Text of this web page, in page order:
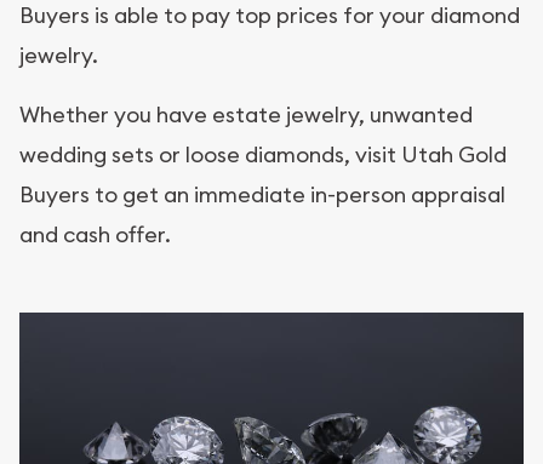
Buyers is able to pay top prices for your diamond
jewelry.
Whether you have estate jewelry, unwanted
wedding sets or loose diamonds, visit Utah Gold
Buyers to get an immediate in-person appraisal
and cash offer.